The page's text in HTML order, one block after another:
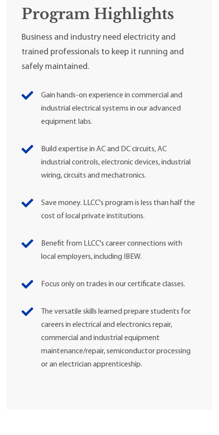
Program Highlights
Business and industry need electricity and
trained professionals to keep it running and
safely maintained.
Gain hands-on experience in commercial and
industrial electrical systems in our advanced
equipment labs.
Build expertise in AC and DC circuits, AC
industrial controls, electronic devices, industrial
wiring, circuits and mechatronics.
Save money. LLCC's program is less than half the
cost of local private institutions.
Benefit from LLCC's career connections with
local employers, including IBEW.
Focus only on trades in our certificate classes.
The versatile skills learned prepare students for
careers in electrical and electronics repair,
commercial and industrial equipment
maintenance/repair, semiconductor processing
or an electrician apprenticeship.